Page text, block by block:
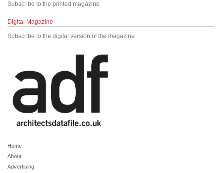
Subscribe to the printed magazine
Digital Magazine
Subscribe to the digital version of the magazine
Home
About
Advertising